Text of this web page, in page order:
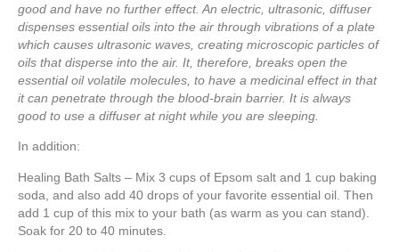
good and have no further effect. An electric, ultrasonic, diffuser
dispenses essential oils into the air through vibrations of a plate
which causes ultrasonic waves, creating microscopic particles of
oils that disperse into the air. It, therefore, breaks open the
essential oil volatile molecules, to have a medicinal effect in that
it can penetrate through the blood-brain barrier. It is always
good to use a diffuser at night while you are sleeping.
In addition:
Healing Bath Salts – Mix 3 cups of Epsom salt and 1 cup baking
soda, and also add 40 drops of your favorite essential oil. Then
add 1 cup of this mix to your bath (as warm as you can stand).
Soak for 20 to 40 minutes.